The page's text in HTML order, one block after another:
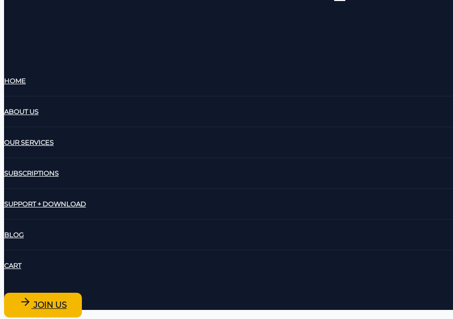
HOME
ABOUT US
OUR SERVICES
SUBSCRIPTIONS
SUPPORT + DOWNLOAD
BLOG
CART
JOIN US